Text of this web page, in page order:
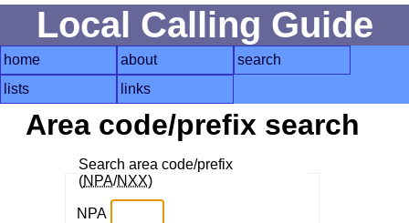
Local Calling Guide
home about
search
lists
links
Area code/prefix search
Search area code/prefix
(NPA/NXX)
NPA